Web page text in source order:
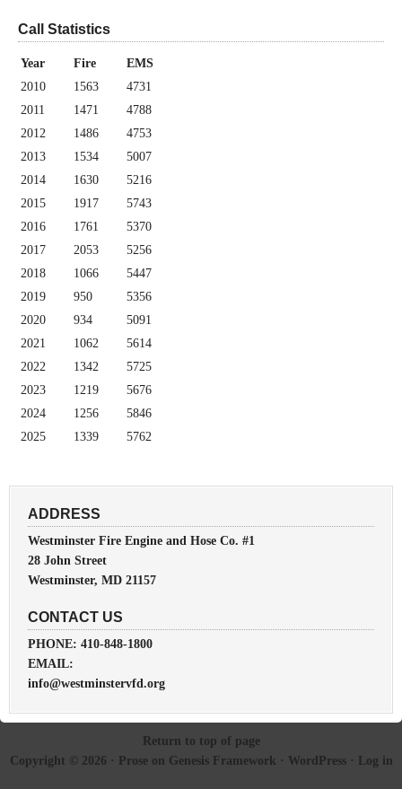
Call Statistics
Year Fire
EMS
2010
1563
4731
2011
1471
4788
2012
1486
4753
2013
1534
5007
2014
1630
5216
2015
1917
5743
2016
1761
5370
2017
2053
5256
2018
1066
5447
2019
950
5356
2020
934
5091
2021
1062
5614
2022
1342
5725
2023
1219
5676
2024
1256
5846
2025
1339 5762
ADDRESS
Westminster Fire Engine and Hose Co. #1
28 John Street
Westminster, MD 21157
CONTACT US
PHONE: 410-848-1800
EMAIL:
info@westminstervfd.org
Return to top of page
Copyright © 2026 ·
Proseon Genesis Framework · WordPress· Log in